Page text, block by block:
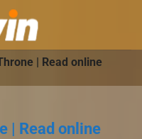
| Read online
| Read online